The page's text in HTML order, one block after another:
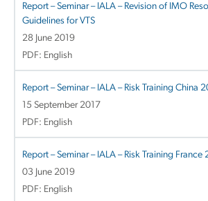
Report – Seminar – IALA – Revision of IMO
Guidelines for VTS
28 June 2019
PDF: English
Report – Seminar – IALA – Risk Training China
15 September 2017
PDF: English
Report – Seminar – IALA – Risk Training France
03 June 2019
PDF: English